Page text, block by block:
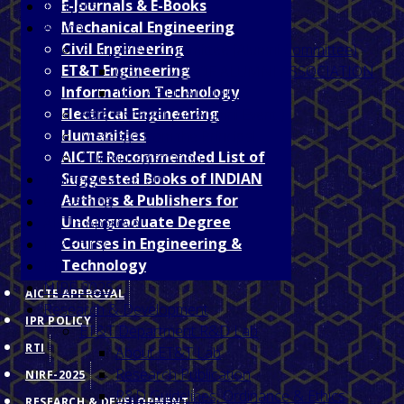
E-Journals & E-Books
Mechanical Engineering
Civil Engineering
ET&T Engineering
Information Technology
Electrical Engineering
Humanities
AICTE Recommended List of
Suggested Books of INDIAN
Authors & Publishers for
Undergraduate Degree
Courses in Engineering &
Technology
AICTE APPROVAL
IPR POLICY
RTI
NIRF-2025
Tenders
Alumni
GECJDPIAN Committee (Alumni Committee)
OBJECTIVES OF ALUMNI ASSOCIATION
NOTABLE ALUMNI
संवाद से सफलता (An Alumni Event )
Message from the Principal
Alumni Registration
Training/Placement
e-Learning
AICTE Approval
IPR Policy
RTI
NIRF-2025
Research & Development
ET&T Department R&D Lab
About ET&T Lab
Research Publication
R&D Guidelines, Ordinance & Ethics